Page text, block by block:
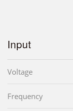
Input
Voltage
Frequency